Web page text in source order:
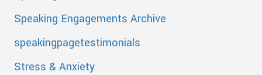
Speaking Engagements Archive
speakingpagetestimonials
Stress & Anxiety